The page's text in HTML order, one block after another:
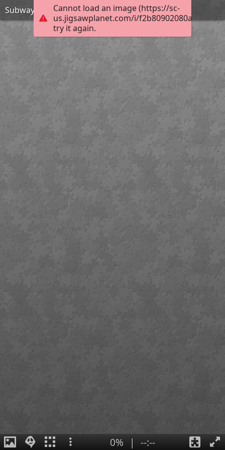
Cannot load an image (https://sc-
us.jigsawplanet.com/i/
try it again.
Subway Surfers Beijing-Jigsaw Puzzle
0% | --:--